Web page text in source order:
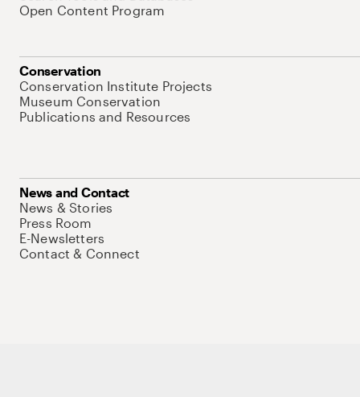
Open Content Program
Conservation
Conservation Institute Projects
Museum Conservation
Publications and Resources
News and Contact
News & Stories
Press Room
E-Newsletters
Contact & Connect